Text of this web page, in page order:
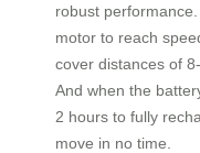
robust
motor to reach
cover distances of
And when the
2 hours to fully
move in no time.